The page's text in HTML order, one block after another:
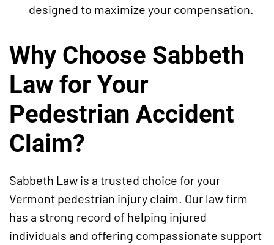
designed to maximize your compensation.
Why Choose Sabbeth
Law for Your
Pedestrian Accident
Claim?
Sabbeth Law is a trusted choice for your
Vermont pedestrian injury claim. Our law firm
has a strong record of helping injured
individuals and offering compassionate support